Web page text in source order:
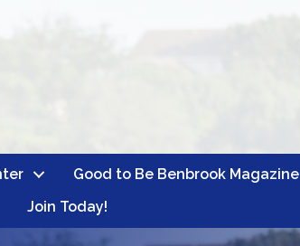
Good to Be Benbrook Magazine
Join Today!